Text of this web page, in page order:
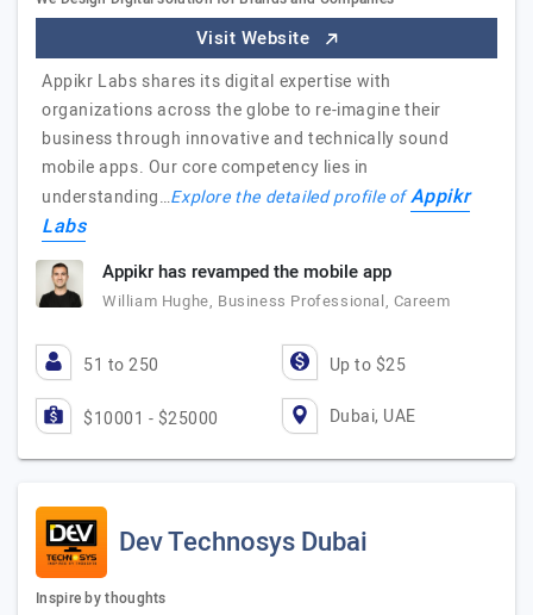
Visit Website
Appikr Labs shares its digital expertise with
organizations across the globe to re-imagine their
business through innovative and technically sound
mobile apps. Our core competency lies in
understanding…Explore the detailed profile ofAppikr
Labs
Appikr has revamped the mobile app
William Hughe, Business Professional, Careem
51 to 250 Up to $25
$10001 - $25000 Dubai, UAE
Dev Technosys Dubai
Inspire by thoughts